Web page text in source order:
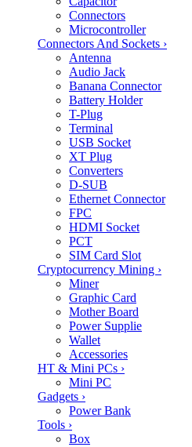
Connectors
Microcontroller
Connectors And Sockets ›
Antenna
Audio Jack
Banana Connector
Battery Holder
T-Plug
Terminal
USB Socket
XT Plug
Converters
D-SUB
Ethernet Connector
FPC
HDMI Socket
PCT
SIM Card Slot
Cryptocurrency Mining ›
Miner
Graphic Card
Mother Board
Power Supplie
Wallet
Accessories
HT & Mini PCs ›
Mini PC
Gadgets ›
Power Bank
Tools ›
Box